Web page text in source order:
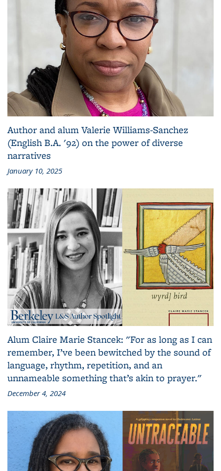
Author and alum Valerie Williams-Sanchez
(English B.A. '92) on the power of diverse
narratives
January 10, 2025
Alum Claire Marie Stancek: "For as long as I can
remember, I’ve been bewitched by the sound of
language, rhythm, repetition, and an
unnameable something that’s akin to prayer."
December 4, 2024